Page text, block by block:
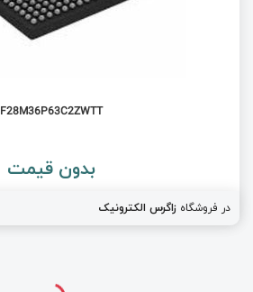
F28M36P63C2ZWTT
بدون قیمت
در فروشگاه زاگرس الکترونیک